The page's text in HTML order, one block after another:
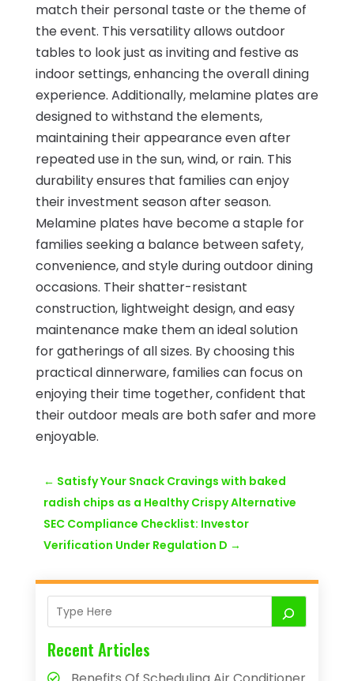
match their personal taste or the theme of
the event. This versatility allows outdoor
tables to look just as inviting and festive as
indoor settings, enhancing the overall dining
experience. Additionally, melamine plates are
designed to withstand the elements,
maintaining their appearance even after
repeated use in the sun, wind, or rain. This
durability ensures that families can enjoy
their investment season after season.
Melamine plates have become a staple for
families seeking a balance between safety,
convenience, and style during outdoor dining
occasions. Their shatter-resistant
construction, lightweight design, and easy
maintenance make them an ideal solution
for gatherings of all sizes. By choosing this
practical dinnerware, families can focus on
enjoying their time together, confident that
their outdoor meals are both safer and more
enjoyable.
← Satisfy Your Snack Cravings with baked
radish chips as a Healthy Crispy Alternative
SEC Compliance Checklist: Investor
Verification Under Regulation D →
Recent Articles